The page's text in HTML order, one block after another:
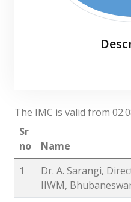
The IMC is valid from
Sr
no
Name
1
Dr. A. Sarangi,
IIWM,